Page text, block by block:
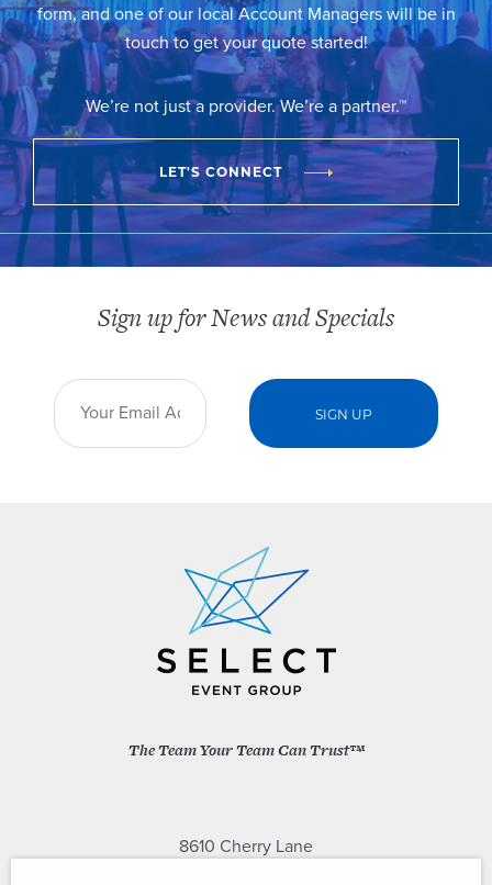
form, and one of our local Account Managers will be in
touch to get your quote started!
We’re not just a provider. We’re a partner.™
LET'S CONNECT
The Team Your Team Can Trust™
8610 Cherry Lane
Sign up for News and Specials